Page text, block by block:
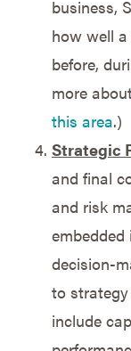
business,
how well
before,
more
this area.)
Strategic
and final
and risk
decision-
to
include